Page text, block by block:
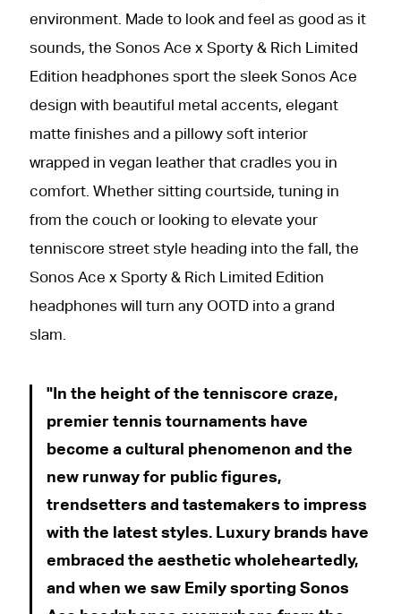
environment. Made to look and feel as good as it
sounds, the Sonos Ace x Sporty & Rich Limited
Edition headphones sport the sleek Sonos Ace
design with beautiful metal accents, elegant
matte finishes and a pillowy soft interior
wrapped in vegan leather that cradles you in
comfort. Whether sitting courtside, tuning in
from the couch or looking to elevate your
tenniscore street style heading into the fall, the
Sonos Ace x Sporty & Rich Limited Edition
headphones will turn any OOTD into a grand
slam.
In the height of the tenniscore craze,
premier tennis tournaments have
become a cultural phenomenon and the
new runway for public figures,
trendsetters and tastemakers to impress
with the latest styles. Luxury brands have
embraced the aesthetic wholeheartedly,
and when we saw Emily sporting Sonos